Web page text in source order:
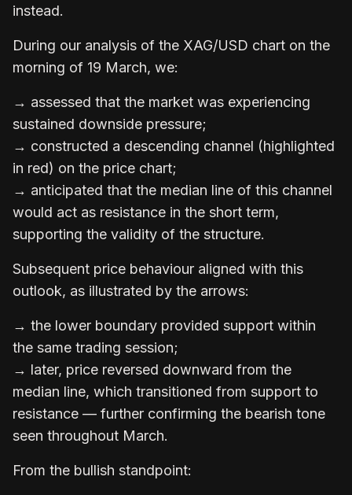
instead.
During our analysis of the XAG/USD chart on the
morning of 19 March, we:
→ assessed that the market was experiencing
sustained downside pressure;
→ constructed a descending channel (highlighted
in red) on the price chart;
→ anticipated that the median line of this channel
would act as resistance in the short term,
supporting the validity of the structure.
Subsequent price behaviour aligned with this
outlook, as illustrated by the arrows:
→ the lower boundary provided support within
the same trading session;
→ later, price reversed downward from the
median line, which transitioned from support to
resistance — further confirming the bearish tone
seen throughout March.
From the bullish standpoint: